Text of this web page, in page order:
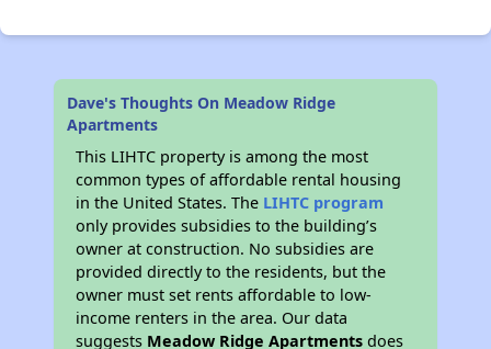
Dave's Thoughts On Meadow Ridge
Apartments
This LIHTC property is among the most
common types of affordable rental housing
in the United States. The LIHTC program
only provides subsidies to the building’s
owner at construction. No subsidies are
provided directly to the residents, but the
owner must set rents affordable to low-
income renters in the area. Our data
suggests Meadow Ridge Apartments does